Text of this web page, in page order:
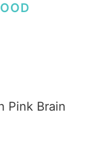
Pink Brain